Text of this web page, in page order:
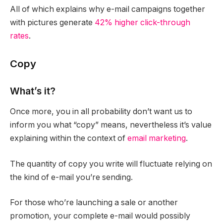
All of which explains why e-mail campaigns together
with pictures generate 42% higher click-through
rates.
Copy
What’s it?
Once more, you in all probability don’t want us to
inform you what “copy” means, nevertheless it’s value
explaining within the context of email marketing.
The quantity of copy you write will fluctuate relying on
the kind of e-mail you’re sending.
For those who’re launching a sale or another
promotion, your complete e-mail would possibly